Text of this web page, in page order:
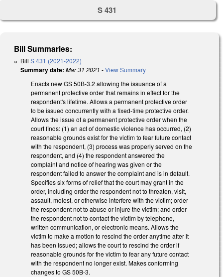
S 431
Bill Summaries:
Bill S 431 (2021-2022)
Summary date: Mar 31 2021 -View Summary
Enacts new GS 50B-3.2 allowing the issuance of a
permanent protective order that remains in effect for the
respondent's lifetime. Allows a permanent protective order
to be issued concurrently with a fixed-time protective order.
Allows the issue of a permanent protective order when the
court finds: (1) an act of domestic violence has occurred, (2)
reasonable grounds exist for the victim to fear future contact
with the respondent, (3) process was properly served on the
respondent, and (4) the respondent answered the
complaint and notice of hearing was given or the
respondent failed to answer the complaint and is in default.
Specifies six forms of relief that the court may grant in the
order, including order the respondent not to threaten, visit,
assault, molest, or otherwise interfere with the victim; order
the respondent not to abuse or injure the victim; and order
the respondent not to contact the victim by telephone,
written communication, or electronic means. Allows the
victim to make a motion to rescind the order anytime after it
has been issued; allows the court to rescind the order if
reasonable grounds for the victim to fear any future contact
with the respondent no longer exist. Makes conforming
changes to GS 50B-3.